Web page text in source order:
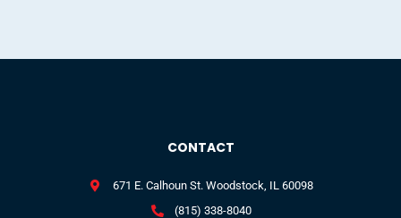
CONTACT
671 E. Calhoun St. Woodstock, IL 60098
(815) 338-8040